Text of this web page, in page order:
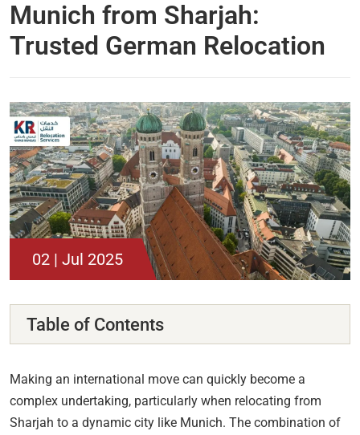
Munich from Sharjah:
Trusted German Relocation
02 | Jul 2025
Table of Contents
Making an international move can quickly become a
complex undertaking, particularly when relocating from
Sharjah to a dynamic city like Munich. The combination of